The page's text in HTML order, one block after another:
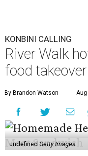
KONBINI CALLING
River Walk
food
By Brandon Watson Aug
undefined Getty Images